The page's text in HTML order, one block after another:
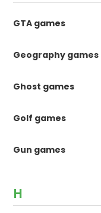
GTA games
Geography games
Ghost games
Golf games
Gun games
H